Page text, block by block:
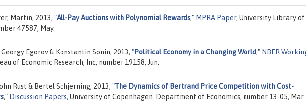
Martin, 2013, "All-Pay Auctions with Polynomial Rewards," MPRA Paper, University Library of
47587, May.
Egorov & Konstantin Sonin, 2013, "Political Economy in a Changing World," NBER
of Economic Research, Inc, number 19158, Jun.
Rust & Bertel Schjerning, 2013, "The Dynamics of Bertrand Price Competition with Cost-
," Discussion Papers, University of Copenhagen. Department of Economics, number 13-05, Mar.